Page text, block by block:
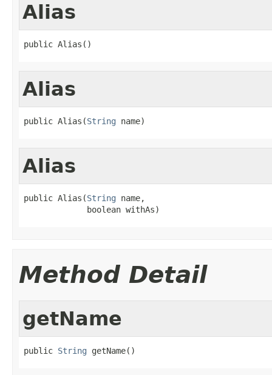
Alias
public Alias()
Alias
public Alias(String name)
Alias
public Alias(String name,
             boolean withAs)
Method Detail
getName
public String getName()